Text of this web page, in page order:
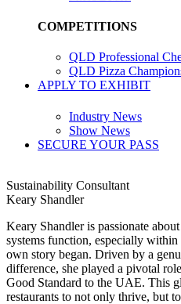
COMPETITIONS
QLD Professional
QLD Pizza
APPLY TO EXHIBIT
Industry News
Show News
SECURE YOUR PASS
Sustainability Consultant
Keary Shandler
Keary Shandler is passionate
systems function, especially
own story began. Driven by a
difference, she played a pivotal
Good Standard to the UAE. This
restaurants to not only thrive, but